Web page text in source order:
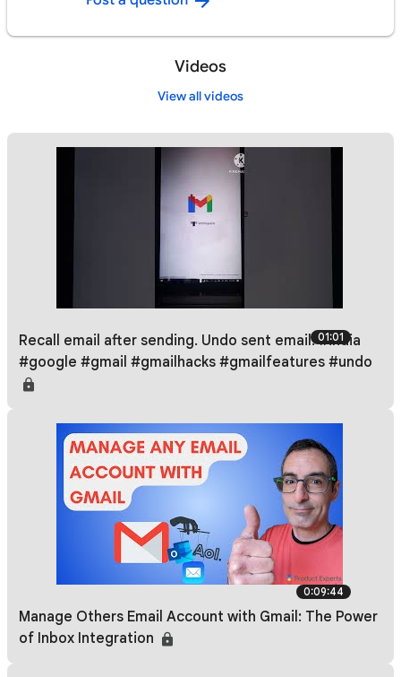
Videos
View all videos
01:01
Recall email after sending. Undo sent email. #india
#google #gmail #gmailhacks #gmailfeatures #undo
0:09:44
Manage Others Email Account with Gmail: The Power
of Inbox Integration